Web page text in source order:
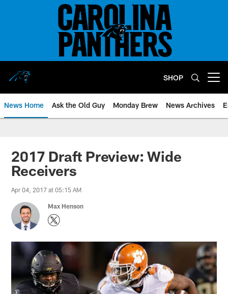
SHOP
News Home Ask the Old Guy Monday Brew News Archives
2017 Draft Preview: Wide
Receivers
Apr 04, 2017 at 05:15 AM
Max Henson